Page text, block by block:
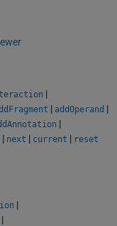
|
| addOperand |
|
| next | current | reset
|
|